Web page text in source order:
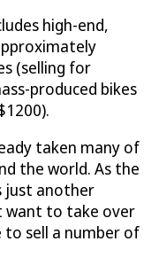
high-end,
(selling for
produced bikes
taken many of
the world. As the
just another
want to take over
sell a number of